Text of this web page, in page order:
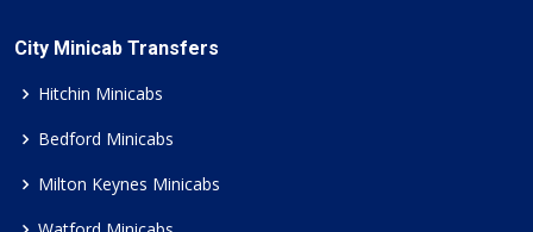
City Minicab Transfers
Hitchin Minicabs
Bedford Minicabs
Milton Keynes Minicabs